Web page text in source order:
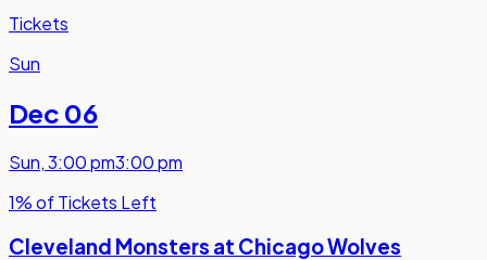
Tickets
Sun
Dec 06
Sun,3:00 pm3:00 pm
1% of Tickets Left
Cleveland Monsters at Chicago Wolves